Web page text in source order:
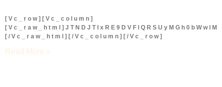
[vc_row][vc_column]
[/vc_raw_html][/vc_column][/vc_row]
Read More »